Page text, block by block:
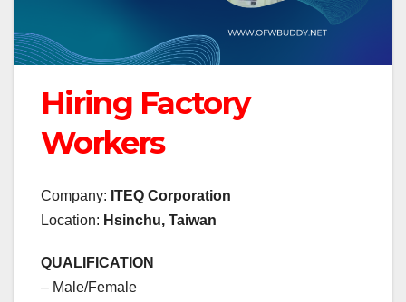
Hiring Factory
Workers
Company: ITEQ Corporation
Location: Hsinchu, Taiwan
QUALIFICATION
– Male/Female